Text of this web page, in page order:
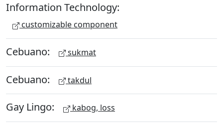
Information Technology:
customizable component
Cebuano: sukmat
Cebuano: takdul
Gay Lingo: kabog, loss